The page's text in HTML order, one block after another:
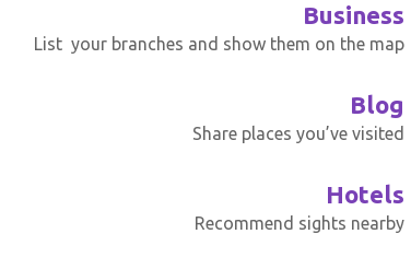
Business
List your branches and show them on the map
Blog
Share places you’ve visited
Hotels
Recommend sights nearby